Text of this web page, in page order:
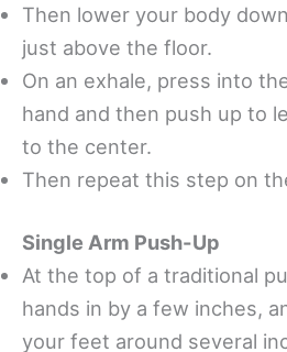
Then lower your body
just above the floor.
On an exhale, press into
hand and then push up to
to the center.
Then repeat this step on
Single Arm Push-Up
At the top of a traditional
hands in by a few inches,
your feet around several